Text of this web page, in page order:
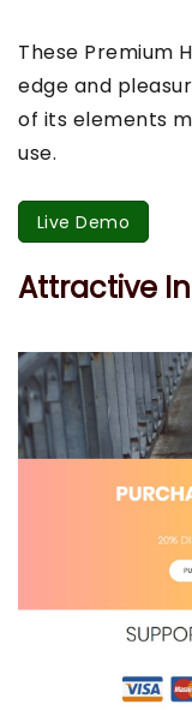
These Premium
edge and
of its elements
use.
Live Demo
Attractive